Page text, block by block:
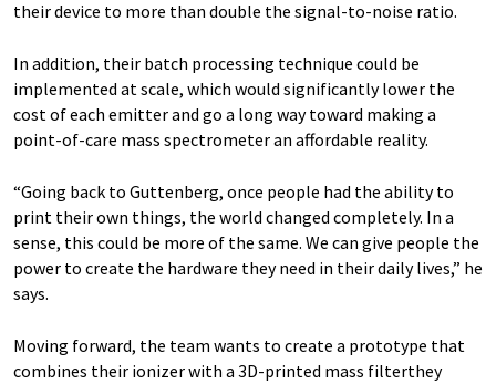
their device to more than double the signal-to-noise ratio.
In addition, their batch processing technique could be
implemented at scale, which would significantly lower the
cost of each emitter and go a long way toward making a
point-of-care mass spectrometer an affordable reality.
“Going back to Guttenberg, once people had the ability to
print their own things, the world changed completely. In a
sense, this could be more of the same. We can give people the
power to create the hardware they need in their daily lives,” he
says.
Moving forward, the team wants to create a prototype that
combines their ionizer with a 3D-printed mass filterthey